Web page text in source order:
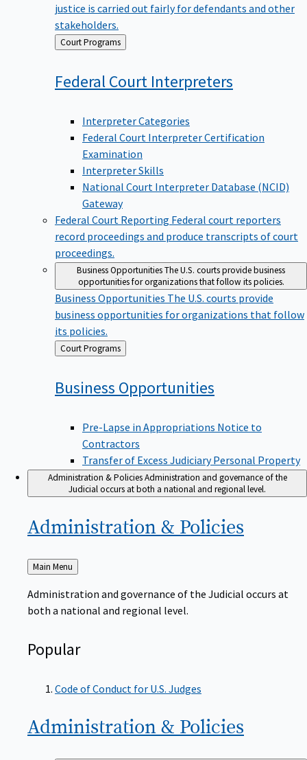
justice is carried out fairly for defendants and other
stakeholders.
Back
to
Court Programs
Federal Court Interpreters
Interpreter Categories
Federal Court Interpreter Certification
Examination
Interpreter Skills
National Court Interpreter Database (NCID)
Gateway
Federal Court Reporting Federal court reporters
record proceedings and produce transcripts of court
proceedings.
Business OpportunitiesThe U.S. courts provide business
opportunities for organizations that follow its policies.
Business Opportunities The U.S. courts provide
business opportunities for organizations that follow
its policies.
Back
to
Court Programs
Business Opportunities
Pre-Lapse in Appropriations Notice to
Contractors
Transfer of Excess Judiciary Personal Property
Administration & PoliciesAdministration and governance of the
Judicial occurs at both a national and regional level.
Administration & Policies
Back
to
Main Menu
Administration and governance of the Judicial occurs at
both a national and regional level.
Popular
Code of Conduct for U.S. Judges
Administration & Policies